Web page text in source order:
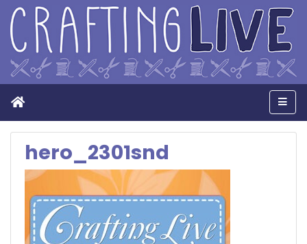
Home
hero_2301snd